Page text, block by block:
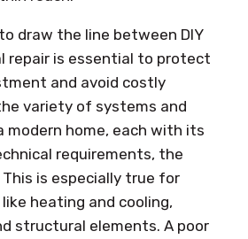
draw the line between DIY
repair is essential to protect
and avoid costly
variety of systems and
modern home, each with its
requirements, the
is especially true for
heating and cooling,
structural elements. A poor